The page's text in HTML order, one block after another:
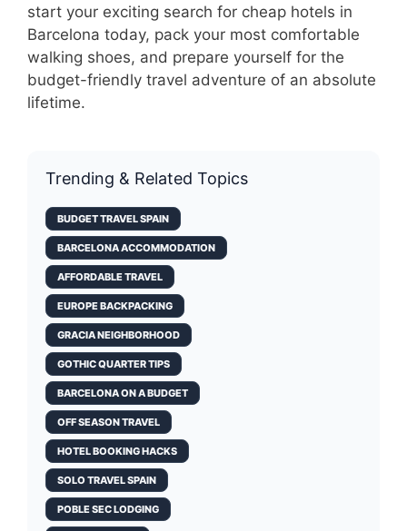
start your exciting search for cheap hotels in
Barcelona today, pack your most comfortable
walking shoes, and prepare yourself for the
budget-friendly travel adventure of an absolute
lifetime.
Trending & Related Topics
BUDGET TRAVEL SPAIN
BARCELONA ACCOMMODATION
AFFORDABLE TRAVEL
EUROPE BACKPACKING
GRACIA NEIGHBORHOOD
GOTHIC QUARTER TIPS
BARCELONA ON A BUDGET
OFF SEASON TRAVEL
HOTEL BOOKING HACKS
SOLO TRAVEL SPAIN
POBLE SEC LODGING